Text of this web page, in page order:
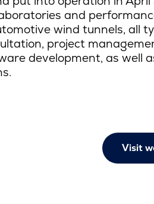
and
wind tunnels, all
project
development, as well
Visit